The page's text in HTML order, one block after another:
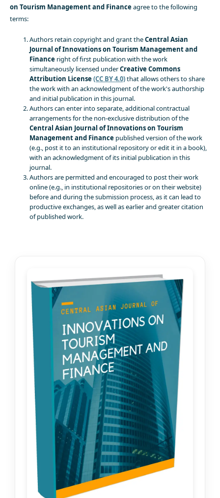
on Tourism Management and Financeagree to the following
terms:
Authors retain copyright and grant theCentral Asian
Journal of Innovations on Tourism Management and
Financeright of first publication with the work
simultaneously licensed underCreative Commons
Attribution License(CC BY 4.0)that allows others to share
the work with an acknowledgment of the work's authorship
and initial publication in this journal.
Authors can enter into separate, additional contractual
arrangements for the non-exclusive distribution of the
Central Asian Journal of Innovations on Tourism
Management and Financepublished version of the work
(e.g., post it to an institutional repository or edit it in a book),
with an acknowledgment of its initial publication in this
journal.
Authors are permitted and encouraged to post their work
online (e.g., in institutional repositories or on their website)
before and during the submission process, as it can lead to
productive exchanges, as well as earlier and greater citation
of published work.